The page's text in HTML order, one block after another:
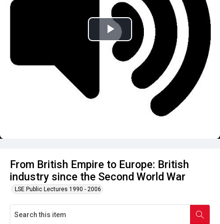
From British Empire to Europe: British
industry since the Second World War
LSE Public Lectures 1990 - 2006
Play
Video